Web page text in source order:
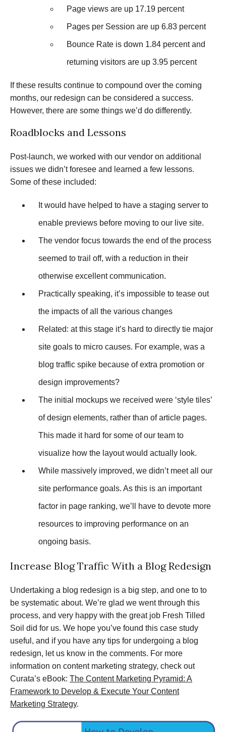
Page views are up 17.19 percent
Pages per Session are up 6.83 percent
Bounce Rate is down 1.84 percent and
returning visitors are up 3.95 percent
If these results continue to compound over the coming
months, our redesign can be considered a success.
However, there are some things we’d do differently.
Roadblocks and Lessons
Post-launch, we worked with our vendor on additional
issues we didn’t foresee and learned a few lessons.
Some of these included:
It would have helped to have a staging server to
enable previews before moving to our live site.
The vendor focus towards the end of the process
seemed to trail off, with a reduction in their
otherwise excellent communication.
Practically speaking, it’s impossible to tease out
the impacts of all the various changes
Related: at this stage it’s hard to directly tie major
site goals to micro causes. For example, was a
blog traffic spike because of extra promotion or
design improvements?
The initial mockups we received were ‘style tiles’
of design elements, rather than of article pages.
This made it hard for some of our team to
visualize how the layout would actually look.
While massively improved, we didn’t meet all our
site performance goals. As this is an important
factor in page ranking, we’ll have to devote more
resources to improving performance on an
ongoing basis.
Increase Blog Traffic With a Blog Redesign
Undertaking a blog redesign is a big step, and one to to
be systematic about. We’re glad we went through this
process, and very happy with the great job Fresh Tilled
Soil did for us. We hope you’ve found this case study
useful, and if you have any tips for undergoing a blog
redesign, let us know in the comments. For more
information on content marketing strategy, check out
Curata’s eBook: The Content Marketing Pyramid: A
Framework to Develop & Execute Your Content
Marketing Strategy.